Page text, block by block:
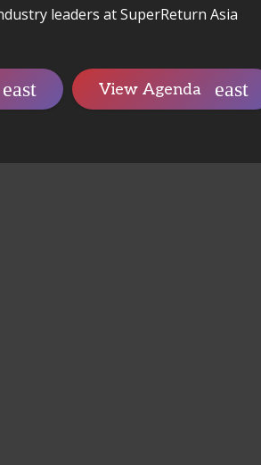
leaders at SuperReturn Asia
View Agenda